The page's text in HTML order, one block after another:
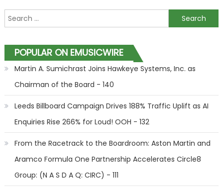
Search for:
POPULAR ON EMUSICWIRE
Martin A. Sumichrast Joins Hawkeye Systems, Inc. as
Chairman of the Board - 140
Leeds Billboard Campaign Drives 188% Traffic Uplift as AI
Enquiries Rise 266% for Loud! OOH - 132
From the Racetrack to the Boardroom: Aston Martin and
Aramco Formula One Partnership Accelerates Circle8
Group: (N A S D A Q: CIRC) - 111